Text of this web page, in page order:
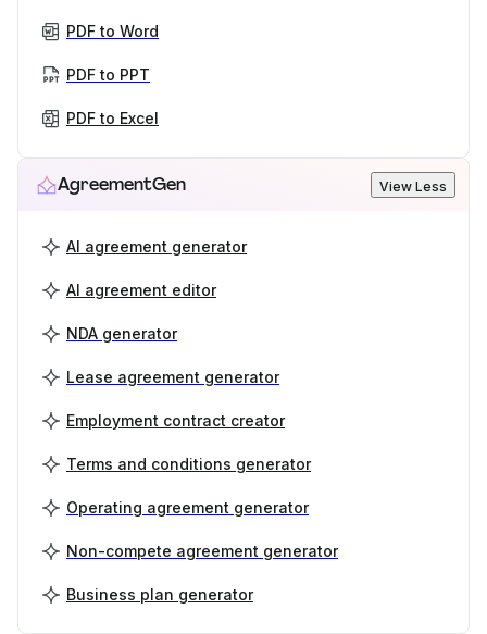
PDF to Word
PDF to PPT
PDF to Excel
AgreementGen View Less
AI agreement generator
AI agreement editor
NDA generator
Lease agreement generator
Employment contract creator
Terms and conditions generator
Operating agreement generator
Non-compete agreement generator
Business plan generator